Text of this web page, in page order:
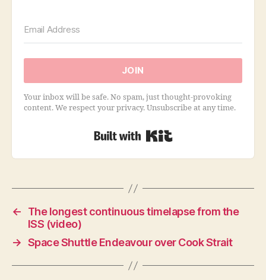
JOIN
Your inbox will be safe. No spam, just thought-provoking
content. We respect your privacy. Unsubscribe at any time.
←
The longest continuous timelapse from the
ISS (video)
→ Space Shuttle Endeavour over Cook Strait